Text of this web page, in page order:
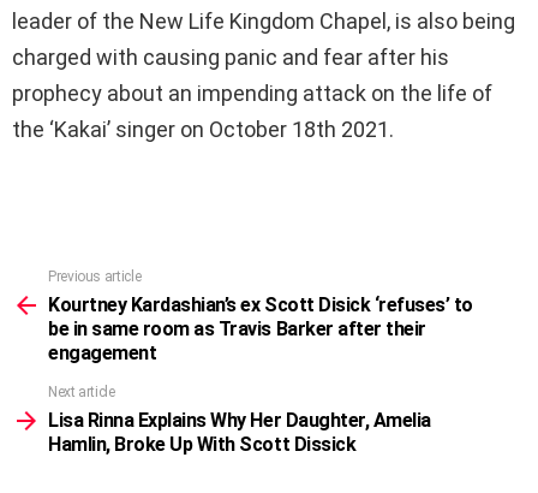
leader of the New Life Kingdom Chapel, is also being
charged with causing panic and fear after his
prophecy about an impending attack on the life of
the ‘Kakai’ singer on October 18th 2021.
more
Previous article
Kourtney Kardashian’s ex Scott Disick ‘refuses’ to
be in same room as Travis Barker after their
engagement
Next article
Lisa Rinna Explains Why Her Daughter, Amelia
Hamlin, Broke Up With Scott Dissick